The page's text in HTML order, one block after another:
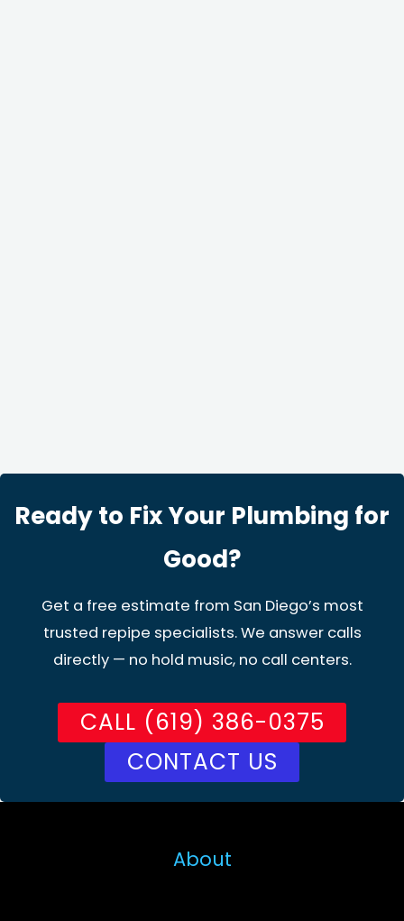
Ready to Fix Your Plumbing for
Good?
Get a free estimate from San Diego’s most
trusted repipe specialists. We answer calls
directly — no hold music, no call centers.
CALL (619) 386-0375
CONTACT US
About